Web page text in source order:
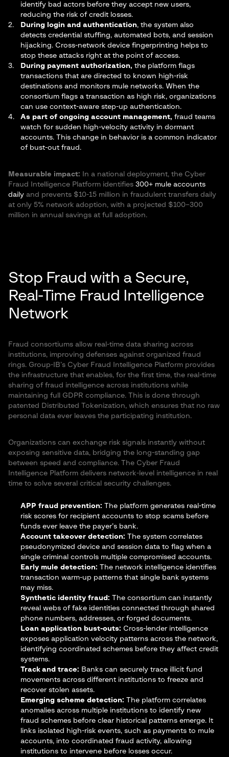
identify bad actors before they accept new users,
reducing the risk of credit losses.
During login and authentication, the system also
detects credential stuffing, automated bots, and session
hijacking. Cross-network device fingerprinting helps to
stop these attacks right at the point of access.
During payment authorization, the platform flags
transactions that are directed to known high-risk
destinations and monitors mule networks. When the
consortium flags a transaction as high risk, organizations
can use context-aware step-up authentication.
As part of ongoing account management, fraud teams
watch for sudden high-velocity activity in dormant
accounts. This change in behavior is a common indicator
of bust-out fraud.
Measurable impact: In a national deployment, the Cyber
Fraud Intelligence Platform identifies 300+ mule accounts
daily and prevents $10-15 million in fraudulent transfers daily
at only 5% network adoption, with a projected $100–300
million in annual savings at full adoption.
Stop Fraud with a Secure,
Real-Time Fraud Intelligence
Network
Fraud consortiums allow real-time data sharing across
institutions, improving defenses against organized fraud
rings. Group-IB’s Cyber Fraud Intelligence Platform provides
the infrastructure that enables, for the first time, the real-time
sharing of fraud intelligence across institutions while
maintaining full GDPR compliance. This is done through
patented Distributed Tokenization, which ensures that no raw
personal data ever leaves the participating institution.
Organizations can exchange risk signals instantly without
exposing sensitive data, bridging the long-standing gap
between speed and compliance. The Cyber Fraud
Intelligence Platform delivers network-level intelligence in real
time to solve several critical security challenges.
APP fraud prevention: The platform generates real-time
risk scores for recipient accounts to stop scams before
funds ever leave the payer’s bank.
Account takeover detection: The system correlates
pseudonymized device and session data to flag when a
single criminal controls multiple compromised accounts.
Early mule detection: The network intelligence identifies
transaction warm-up patterns that single bank systems
may miss.
Synthetic identity fraud: The consortium can instantly
reveal webs of fake identities connected through shared
phone numbers, addresses, or forged documents.
Loan application bust-outs: Cross-lender intelligence
exposes application velocity patterns across the network,
identifying coordinated schemes before they affect credit
systems.
Track and trace: Banks can securely trace illicit fund
movements across different institutions to freeze and
recover stolen assets.
Emerging scheme detection: The platform correlates
anomalies across multiple institutions to identify new
fraud schemes before clear historical patterns emerge. It
links isolated high-risk events, such as payments to mule
accounts, into coordinated fraud activity, allowing
institutions to intervene before losses occur.